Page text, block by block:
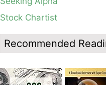
average, see weekly chart.
Blog: Day 19 of $QQQ short
Thursday a dead cat bounce?
action will reveal the answer
Blog: Day 18 of $QQQ short
I had bought SQQQ on Day 1
Stock Chartist
Recommended